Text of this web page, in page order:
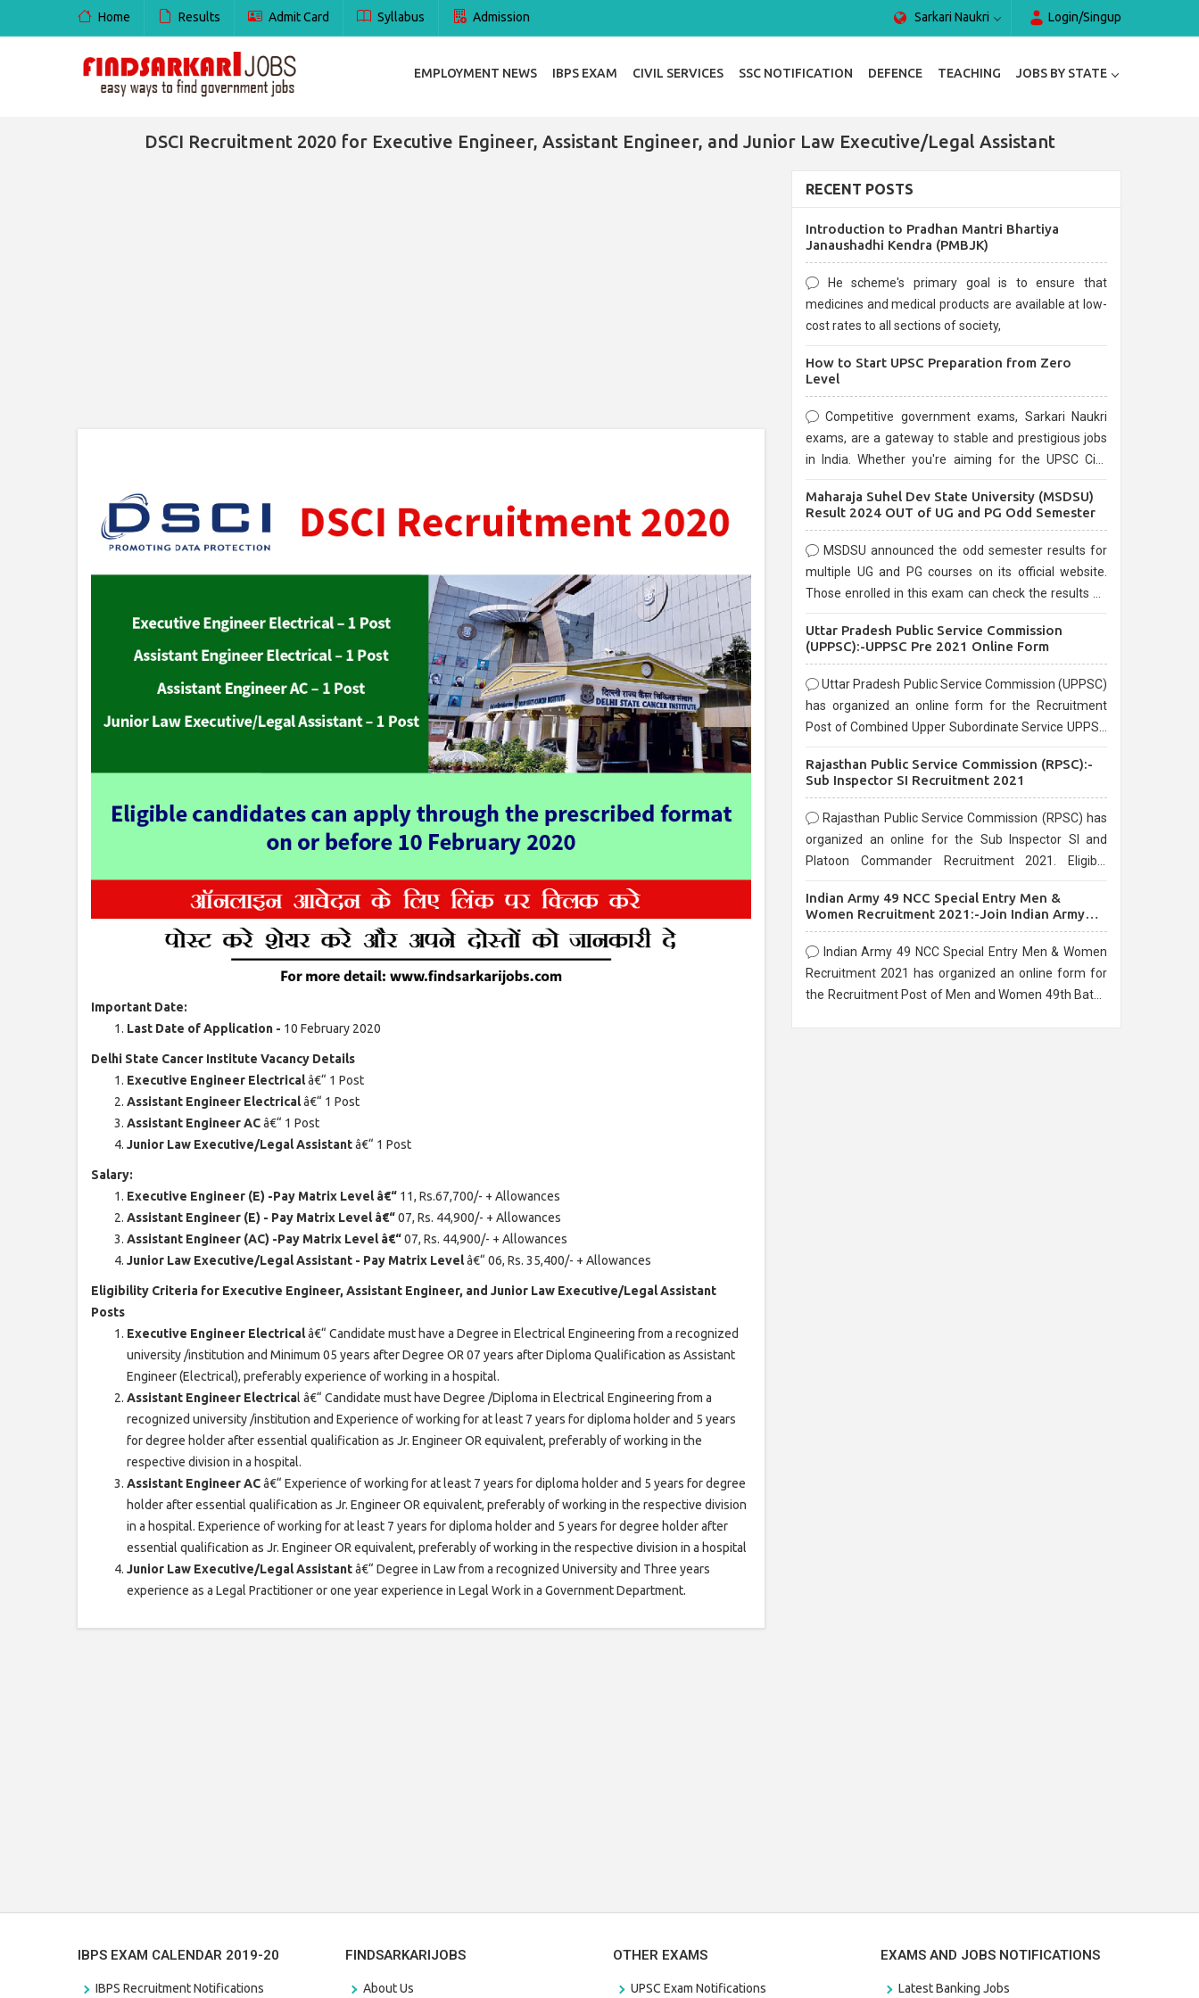
Home Results Admit Card Syllabus Admission Sarkari Naukri Login/Singup
EMPLOYMENT NEWS IBPS EXAM CIVIL SERVICES SSC NOTIFICATION DEFENCE TEACHING JOBS BY STATE
DSCI Recruitment 2020 for Executive Engineer, Assistant Engineer, and Junior Law Executive/Legal Assistant
Important Date:
Last Date of Application - 10 February 2020
Delhi State Cancer Institute Vacancy Details
Executive Engineer Electricalâ€“ 1 Post
Assistant Engineer Electricalâ€“ 1 Post
Assistant Engineer ACâ€“ 1 Post
Junior Law Executive/Legal Assistantâ€“ 1 Post
Salary:
Executive Engineer (E) -Pay Matrix Level â€“ 11, Rs.67,700/- + Allowances
Assistant Engineer (E) - Pay Matrix Level â€“07, Rs. 44,900/- + Allowances
Assistant Engineer (AC) -Pay Matrix Level â€“07, Rs. 44,900/- + Allowances
Junior Law Executive/Legal Assistant - Pay Matrix Levelâ€“ 06, Rs. 35,400/- + Allowances
Eligibility Criteria for Executive Engineer, Assistant Engineer, and Junior Law Executive/Legal Assistant
Posts
Executive Engineer Electricalâ€“ Candidate must have a Degree in Electrical Engineering from a recognized
university /institution and Minimum 05 years after Degree OR 07 years after Diploma Qualification as Assistant
Engineer (Electrical), preferably experience of working in a hospital.
Assistant Engineer Electrical â€“ Candidate must have Degree /Diploma in Electrical Engineering from a
recognized university /institution and Experience of working for at least 7 years for diploma holder and 5 years
for degree holder after essential qualification as Jr. Engineer OR equivalent, preferably of working in the
respective division in a hospital.
Assistant Engineer ACâ€“ Experience of working for at least 7 years for diploma holder and 5 years for degree
holder after essential qualification as Jr. Engineer OR equivalent, preferably of working in the respective division
in a hospital. Experience of working for at least 7 years for diploma holder and 5 years for degree holder after
essential qualification as Jr. Engineer OR equivalent, preferably of working in the respective division in a hospital
Junior Law Executive/Legal Assistantâ€“ Degree in Law from a recognized University and Three years
experience as a Legal Practitioner or one year experience in Legal Work in a Government Department.
RECENT POSTS
Introduction to Pradhan Mantri Bhartiya
Janaushadhi Kendra (PMBJK)
He scheme's primary goal is to ensure that
medicines and medical products are available at low-
cost rates to all sections of society,
How to Start UPSC Preparation from Zero
Level
Competitive government exams, Sarkari Naukri
exams, are a gateway to stable and prestigious jobs
in India. Whether you're aiming for the UPSC Civil
are known for their rigorous selection process and
Maharaja Suhel Dev State University (MSDSU)
Result 2024 OUT of UG and PG Odd Semester
MSDSU announced the odd semester results for
multiple UG and PG courses on its official website.
Those enrolled in this exam can check the results on
Uttar Pradesh Public Service Commission
(UPPSC):-UPPSC Pre 2021 Online Form
Uttar Pradesh Public Service Commission (UPPSC)
has organized an online form for the Recruitment
Post of Combined Upper Subordinate Service UPPSC
before the last date that is 02/03/2021
Rajasthan Public Service Commission (RPSC):-
Sub Inspector SI Recruitment 2021
Rajasthan Public Service Commission (RPSC) has
organized an online for the Sub Inspector SI and
Platoon Commander Recruitment 2021. Eligible
10/03/2021
Indian Army 49 NCC Special Entry Men &
Women Recruitment 2021:-Join Indian Army
NCC Entry Online Form
Indian Army 49 NCC Special Entry Men & Women
Recruitment 2021 has organized an online form for
the Recruitment Post of Men and Women 49th Batch
IBPS EXAM CALENDAR 2019-20
IBPS Recruitment Notifications
FINDSARKARIJOBS
About Us
OTHER EXAMS
UPSC Exam Notifications
EXAMS AND JOBS NOTIFICATIONS
Latest Banking Jobs